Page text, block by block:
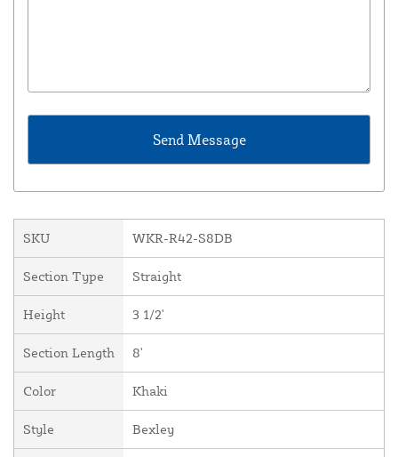
SKU WKR-R42-S8DB
Section Type Straight
Height 3 1/2'
Section Length 8'
Color Khaki
Style Bexley